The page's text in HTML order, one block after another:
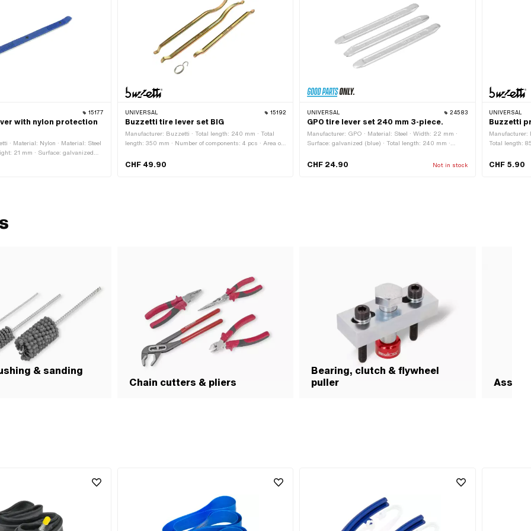
15177
with nylon protection
· Material: Nylon · Material: Steel
21 mm · Surface: galvanized
mm · Number of components: 1
UNIVERSAL 15192
Buzzetti tire lever set BIG
Manufacturer: Buzzetti · Total length: 240 mm · Total
length: 350 mm · Number of components: 4 pcs · Area of
CHF 49.90
UNIVERSAL 24583
GPO tire lever set 240 mm 3-piece.
Manufacturer: GPO · Material: Steel · Width: 22 mm ·
Surface: galvanized (blue) · Total length: 240 mm ·
(Dis)assembly tool
CHF 24.90 Not in stock
UNIVERSAL
Buzzetti
Manufacturer:
Total length:
CHF 5.90
& sanding
Chain cutters & pliers
Bearing, clutch & flywheel
puller